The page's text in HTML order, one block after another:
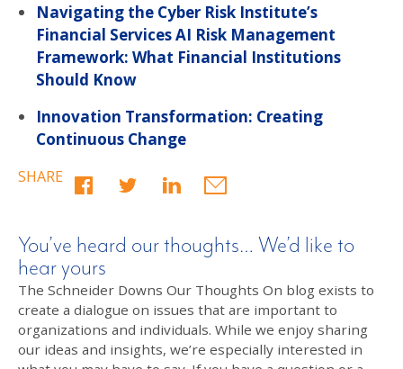
Navigating the Cyber Risk Institute’s
Financial Services AI Risk Management
Framework: What Financial Institutions
Should Know
Innovation Transformation: Creating
Continuous Change
SHARE
You’ve heard our thoughts… We’d like to
hear yours
The Schneider Downs Our Thoughts On blog exists to
create a dialogue on issues that are important to
organizations and individuals. While we enjoy sharing
our ideas and insights, we’re especially interested in